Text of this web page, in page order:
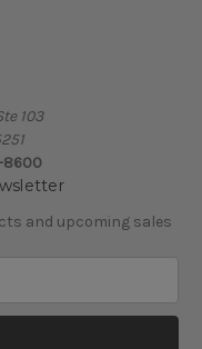
103
8600
and upcoming sales